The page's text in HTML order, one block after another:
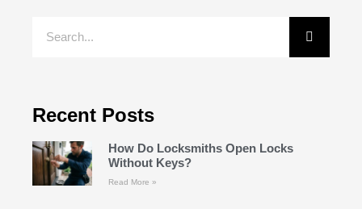
Recent Posts
How Do Locksmiths Open Locks
Without Keys?
Read More »